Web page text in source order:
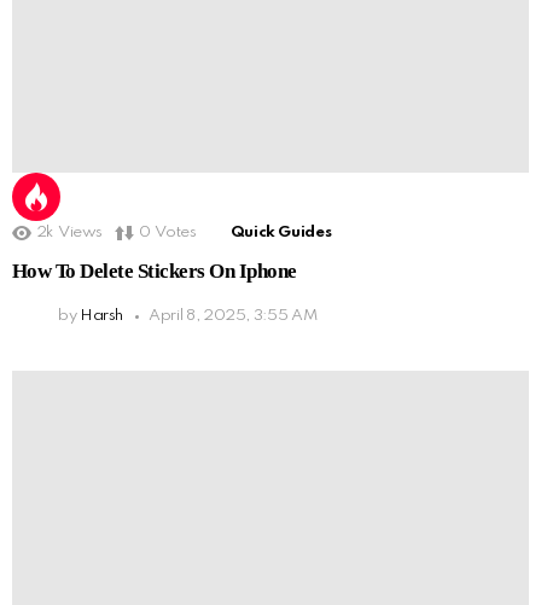
2k Views 0 Votes Quick Guides
How To Delete Stickers On Iphone
by Harsh April 8, 2025, 3:55 AM